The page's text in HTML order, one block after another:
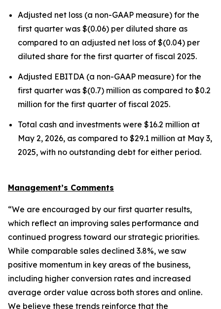
Adjusted net loss (a non-GAAP measure) for the
first quarter was $(0.06) per diluted share as
compared to an adjusted net loss of $(0.04) per
diluted share for the first quarter of fiscal 2025.
Adjusted EBITDA (a non-GAAP measure) for the
first quarter was $(0.7) million as compared to $0.2
million for the first quarter of fiscal 2025.
Total cash and investments were $16.2 million at
May 2, 2026, as compared to $29.1 million at May 3,
2025, with no outstanding debt for either period.
Management’s Comments
“We are encouraged by our first quarter results,
which reflect an improving sales performance and
continued progress toward our strategic priorities.
While comparable sales declined 3.8%, we saw
positive momentum in key areas of the business,
including higher conversion rates and increased
average order value across both stores and online.
We believe these trends reinforce that the